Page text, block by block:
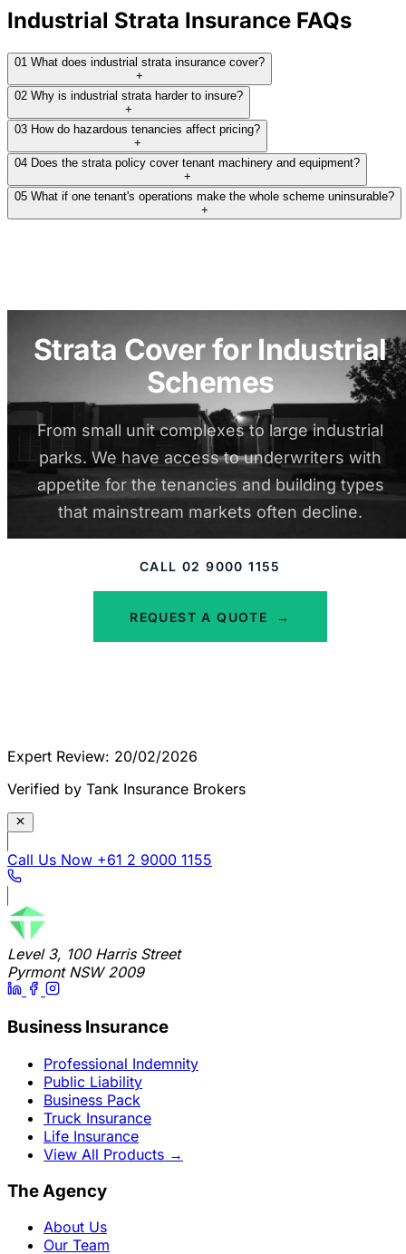
Industrial Strata Insurance FAQs
01 What does industrial strata insurance cover?
+
02 Why is industrial strata harder to insure?
+
03 How do hazardous tenancies affect pricing?
+
04 Does the strata policy cover tenant machinery and equipment?
+
05 What if one tenant's operations make the whole scheme uninsurable?
+
Strata Cover for Industrial
Schemes
From small unit complexes to large industrial
parks. We have access to underwriters with
appetite for the tenancies and building types
that mainstream markets often decline.
CALL 02 9000 1155
REQUEST A QUOTE →
Expert Review: 20/02/2026
Verified by Tank Insurance Brokers
Call Us Now +61 2 9000 1155
Level 3, 100 Harris Street
Pyrmont NSW 2009
Business Insurance
Professional Indemnity
Public Liability
Business Pack
Truck Insurance
Life Insurance
View All Products →
The Agency
About Us
Our Team